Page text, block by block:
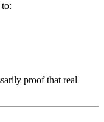
proof that real